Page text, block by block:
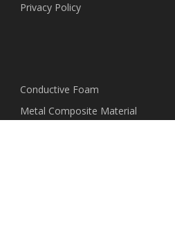
Privacy Policy
Conductive Foam
Metal Composite Material